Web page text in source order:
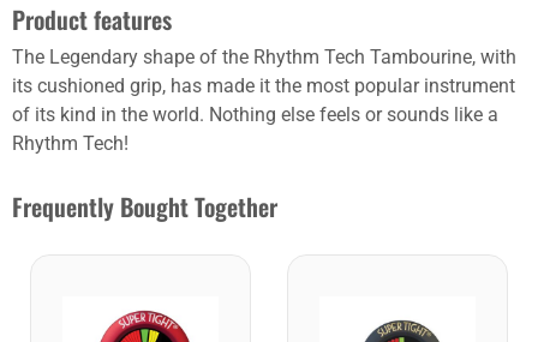
Product features
The Legendary shape of the Rhythm Tech Tambourine, with
its cushioned grip, has made it the most popular instrument
of its kind in the world. Nothing else feels or sounds like a
Rhythm Tech!
Frequently Bought Together